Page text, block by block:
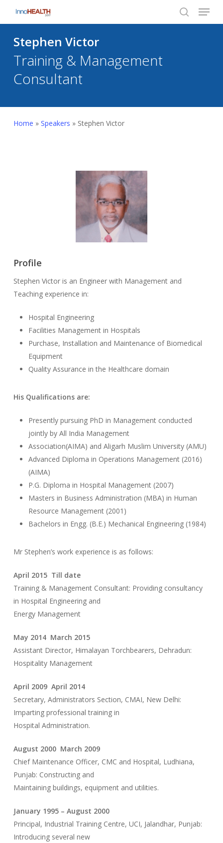
content
search
Menu
Stephen Victor
Training & Management
Consultant
Home » Speakers » Stephen Victor
Profile
Stephen Victor is an Engineer with Management and
Teaching experience in:
Hospital Engineering
Facilities Management in Hospitals
Purchase, Installation and Maintenance of Biomedical
Equipment
Quality Assurance in the Healthcare domain
His Qualifications are:
Presently pursuing PhD in Management conducted
jointly by All India Management
Association(AIMA) and Aligarh Muslim University (AMU)
Advanced Diploma in Operations Management (2016)
(AIMA)
P.G. Diploma in Hospital Management (2007)
Masters in Business Administration (MBA) in Human
Resource Management (2001)
Bachelors in Engg. (B.E.) Mechanical Engineering (1984)
Mr Stephen’s work experience is as follows:
April 2015 Till date
Training & Management Consultant: Providing consultancy
in Hospital Engineering and
Energy Management
May 2014 March 2015
Assistant Director, Himalayan Torchbearers, Dehradun:
Hospitality Management
April 2009 April 2014
Secretary, Administrators Section, CMAI, New Delhi:
Imparting professional training in
Hospital Administration.
August 2000 March 2009
Chief Maintenance Officer, CMC and Hospital, Ludhiana,
Punjab: Constructing and
Maintaining buildings, equipment and utilities.
January 1995 – August 2000
Principal, Industrial Training Centre, UCI, Jalandhar, Punjab:
Introducing several new